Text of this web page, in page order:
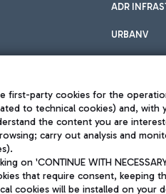
ADR
URBANV
Company subject to management and
first-party cookies for the
to technical cookies) and,
the content you are
carry out analysis and
on 'CONTINUE WITH
that require consent, keeping
cookies will be installed on your